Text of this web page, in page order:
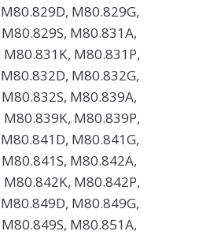
M80.829G,
M80.831A,
M80.831P,
M80.832G,
M80.839A,
M80.839P,
M80.841G,
M80.842A,
M80.842P,
M80.849G,
M80.851A,